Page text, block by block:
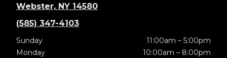
Webster, NY 14580
(585) 347-4103
Sunday
11:00am – 5:00pm
Monday
10:00am – 8:00pm